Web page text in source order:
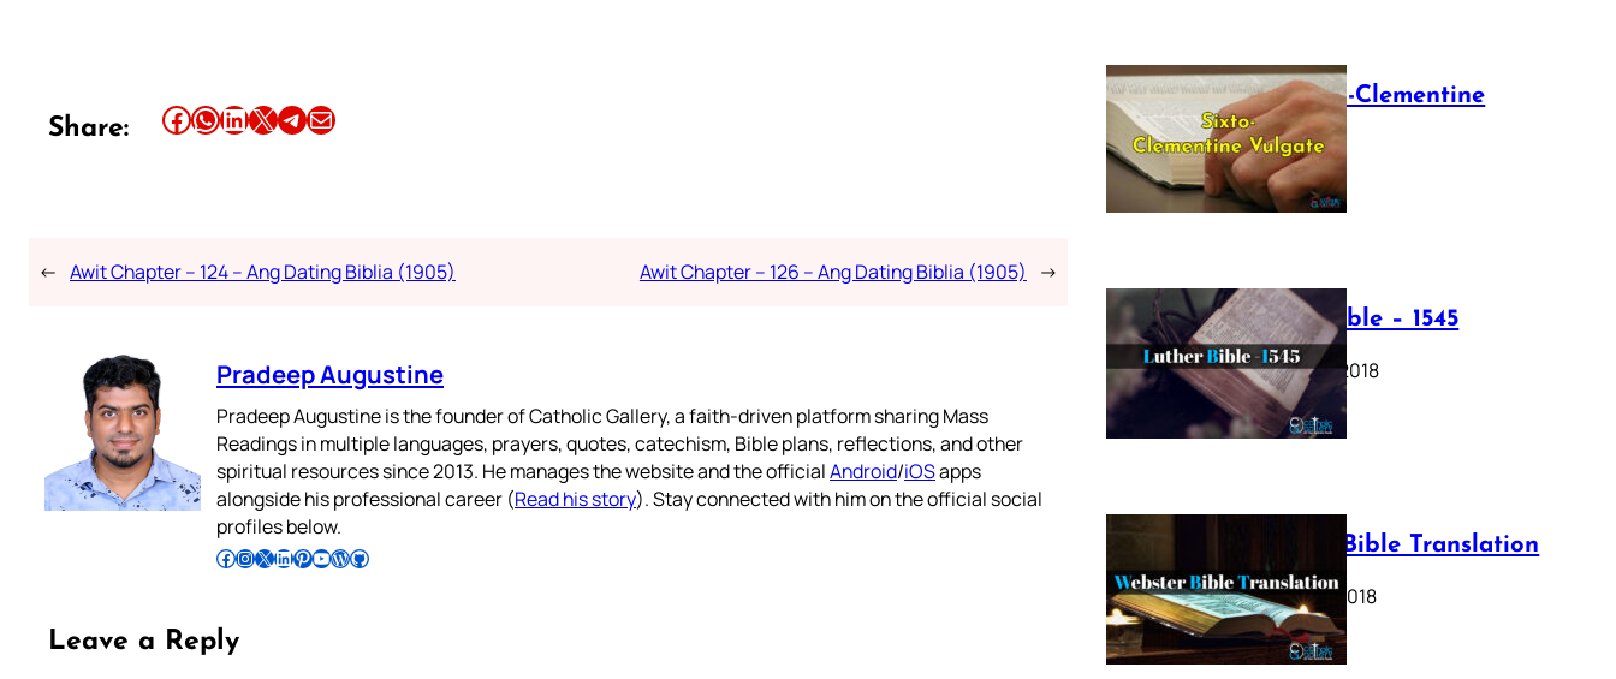
Share: Share this article on Facebook Share this article on WhatsApp Share this article on LinkedIn Share this article on X Share this article on TelegramEmail this Article
← Awit Chapter – 124 – Ang Dating Biblia (1905) Awit Chapter – 126 – Ang Dating Biblia (1905) →
Pradeep Augustine
Pradeep Augustine is the founder of Catholic Gallery, a faith-driven platform sharing Mass
Readings in multiple languages, prayers, quotes, catechism, Bible plans, reflections, and other
spiritual resources since 2013. He manages the website and the officialAndroid/iOSapps
alongside his professional career (Read his story). Stay connected with him on the official social
profiles below.
Follow Pradeep on Facebook Follow Pradeep on InstagramFollow Pradeep on X Follow Pradeep on LinkedIn Follow Pradeep on Pinterest Subscribe to Pradeep’s Youtube Channel Follow Pradeep on WordPress Follow Pradeep on GitHub
Leave a Reply
The Sixto-Clementine
Vulgate
July 12, 2025
Luther Bible – 1545
October 17, 2018
Webster Bible Translation
October 11, 2018